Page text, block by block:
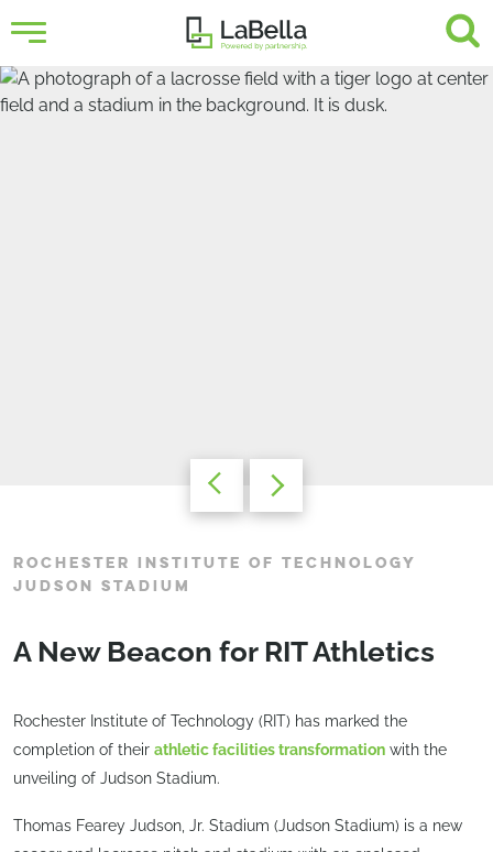
ROCHESTER INSTITUTE OF TECHNOLOGY
JUDSON STADIUM
A New Beacon for RIT Athletics
Rochester Institute of Technology (RIT) has marked the
completion of their athletic facilities transformation with the
unveiling of Judson Stadium.
Thomas Fearey Judson, Jr. Stadium (Judson Stadium) is a new